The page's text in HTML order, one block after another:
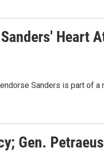
Heart
Sanders is part of a
Gen.